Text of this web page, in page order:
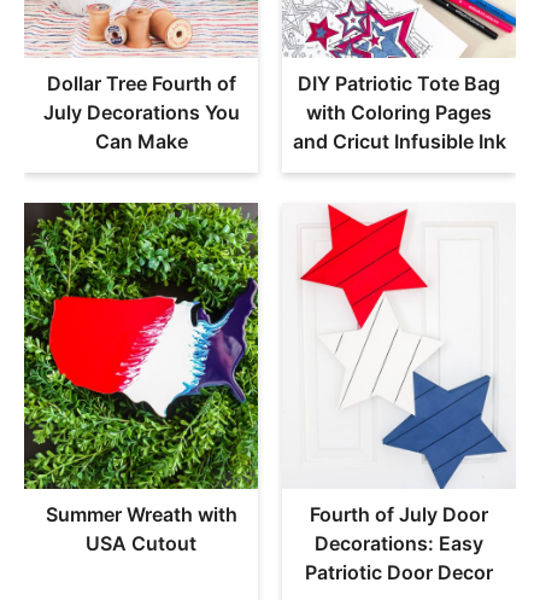
Dollar Tree Fourth of
July Decorations You
Can Make
DIY Patriotic Tote Bag
with Coloring Pages
and Cricut Infusible Ink
Summer Wreath with
USA Cutout
Fourth of July Door
Decorations: Easy
Patriotic Door Decor